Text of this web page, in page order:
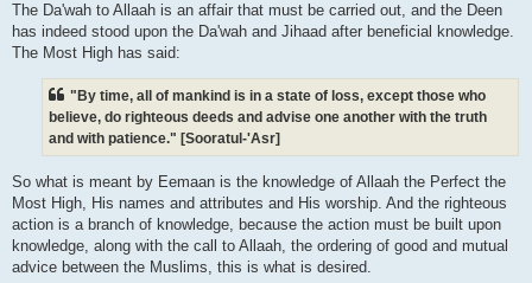
The Da'wah to Allaah is an affair that must be carried out, and the Deen
has indeed stood upon the Da'wah and Jihaad after beneficial knowledge.
The Most High has said:
"By time, all of mankind is in a state of loss, except those who
believe, do righteous deeds and advise one another with the truth
and with patience." [Sooratul-'Asr]
So what is meant by Eemaan is the knowledge of Allaah the Perfect the
Most High, His names and attributes and His worship. And the righteous
action is a branch of knowledge, because the action must be built upon
knowledge, along with the call to Allaah, the ordering of good and mutual
advice between the Muslims, this is what is desired.